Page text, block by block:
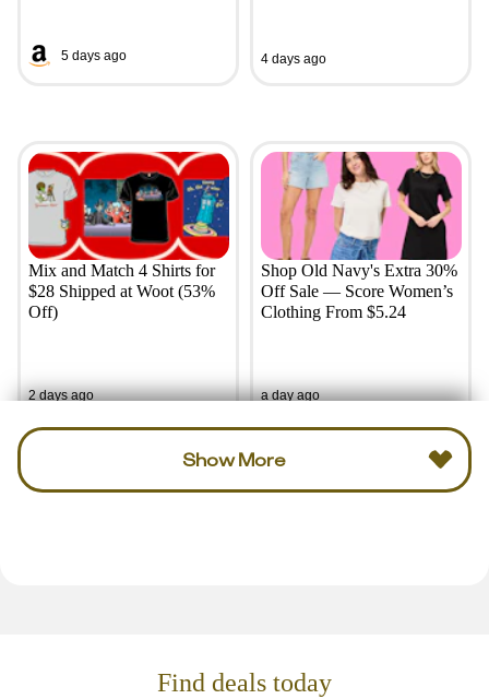
5 days ago 4 days ago
Mix and Match 4 Shirts for
$28 Shipped at Woot (53%
Off)
2 days ago
Shop Old Navy's Extra 30%
Off Sale — Score Women’s
Clothing From $5.24
a day ago
Show More
Find deals today